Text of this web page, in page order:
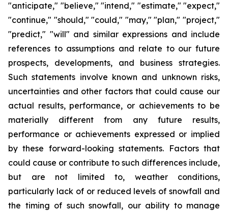
"anticipate," "believe," "intend," "estimate," "expect,"
"continue," "should," "could," "may," "plan," "project,"
"predict," "will" and similar expressions and include
references to assumptions and relate to our future
prospects, developments, and business strategies.
Such statements involve known and unknown risks,
uncertainties and other factors that could cause our
actual results, performance, or achievements to be
materially different from any future results,
performance or achievements expressed or implied
by these forward-looking statements. Factors that
could cause or contribute to such differences include,
but are not limited to, weather conditions,
particularly lack of or reduced levels of snowfall and
the timing of such snowfall, our ability to manage